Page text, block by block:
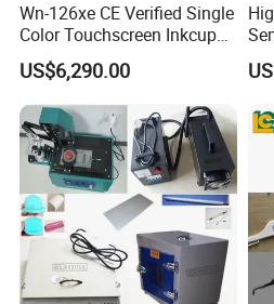
Wn-126xe CE Verified Single
Color Touchscreen Inkcup
Pad Printing Equipment
Ultra Fast Pad Printer for
Custom Metal Keychain
Logo Mark OEM Processing
US$6,290.00